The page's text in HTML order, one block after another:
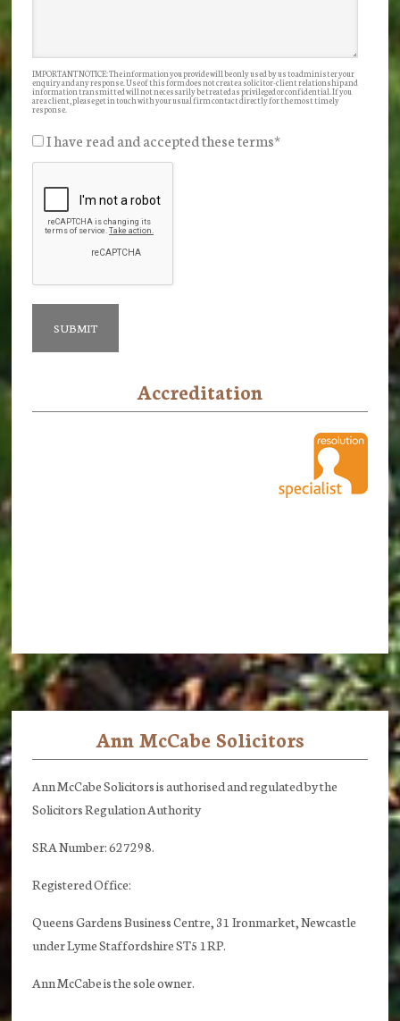
IMPORTANT NOTICE: The information you provide will be only used by us to administer your
enquiry and any response. Use of this form does not create a solicitor-client relationship and
information transmitted will not necessarily be treated as privileged or confidential. If you
are a client, please get in touch with your usual firm contact directly for the most timely
response.
I have read and accepted these terms*
Accreditation
Ann McCabe Solicitors
Ann McCabe Solicitors is authorised and regulated by the
Solicitors Regulation Authority
SRA Number: 627298.
Registered Office:
Queens Gardens Business Centre, 31 Ironmarket, Newcastle
under Lyme Staffordshire ST5 1RP.
Ann McCabe is the sole owner.